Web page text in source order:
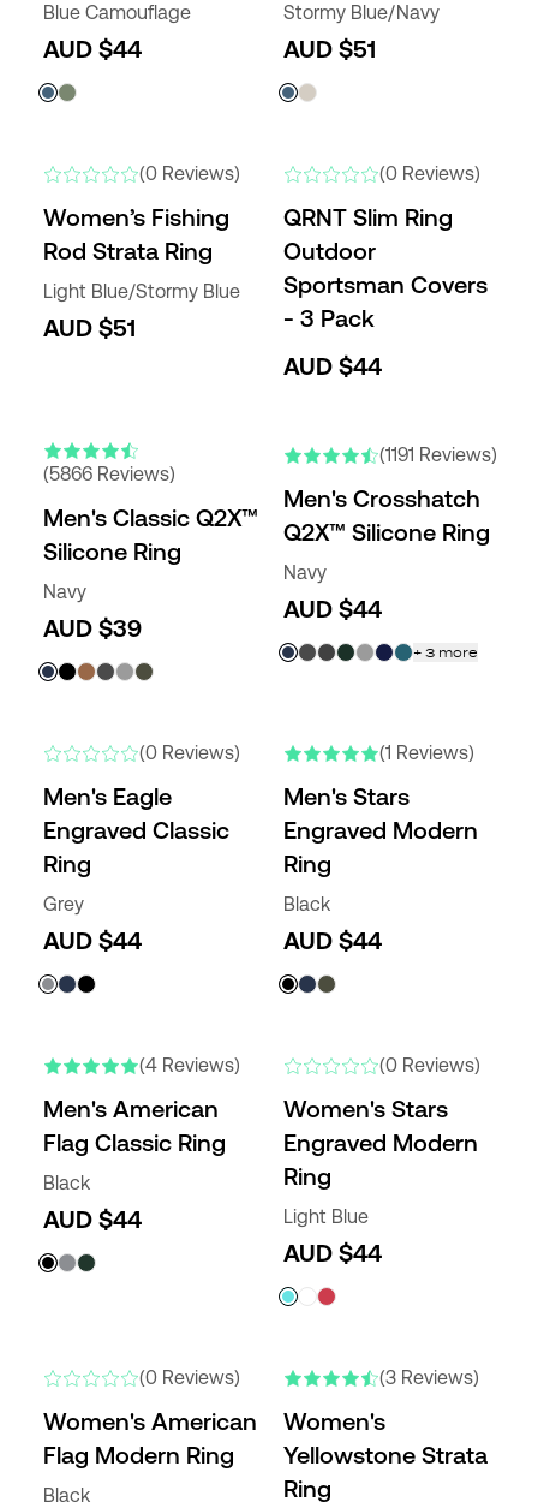
Blue Camouflage
AUD $44
Stormy Blue/Navy
AUD $51
(0 Reviews)
Women’s Fishing
Rod Strata Ring
Light Blue/Stormy Blue
AUD $51
(0 Reviews)
QRNT Slim Ring
Outdoor
Sportsman Covers
- 3 Pack
AUD $44
(5866 Reviews)
Men's Classic Q2X™
Silicone Ring
Navy
AUD $39
(1191 Reviews)
Men's Crosshatch
Q2X™ Silicone Ring
Navy
AUD $44
+ 3 more
(0 Reviews)
Men's Eagle
Engraved Classic
Ring
Grey
AUD $44
(1 Reviews)
Men's Stars
Engraved Modern
Ring
Black
AUD $44
(4 Reviews)
Men's American
Flag Classic Ring
Black
AUD $44
(0 Reviews)
Women's Stars
Engraved Modern
Ring
Light Blue
AUD $44
(0 Reviews)
Women's American
Flag Modern Ring
Black
(3 Reviews)
Women's
Yellowstone Strata
Ring